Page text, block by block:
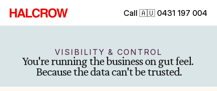
Call 🇦🇺 0431 197 004
VISIBILITY & CONTROL
You're running the business on gut feel.
Because the data can't be trusted.